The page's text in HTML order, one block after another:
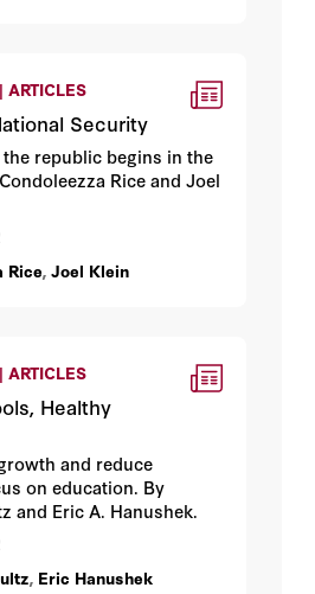
ARTICLES
Security
republic begins in the
Rice and Joel
Rice, Joel Klein
ARTICLES
Healthy
and reduce
on education. By
and Eric A. Hanushek.
, Eric Hanushek